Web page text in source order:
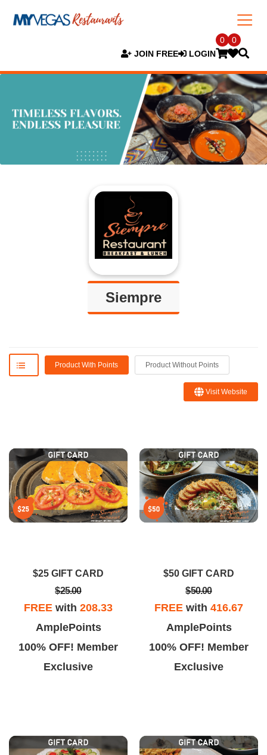
JOIN FREE LOGIN
0 0
Siempre
Blanca R.
I ordered the platter con la
still really good.
Sofie
Amazing spot with great food and
daughter was delicious!!
Product With Points Product Without Points
Visit Website
$25 GIFT CARD
$25.00
FREE with 208.33
AmplePoints
100% OFF! Member
Exclusive
$50 GIFT CARD
$50.00
FREE with 416.67
AmplePoints
100% OFF! Member
Exclusive